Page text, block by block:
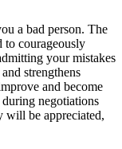
a bad person. The
to courageously
your mistakes
strengthens
and become
negotiations
will be appreciated,